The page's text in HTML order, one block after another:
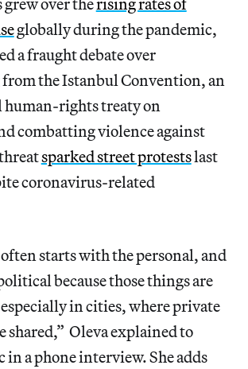
globally during the pandemic,
a fraught debate over
the Istanbul Convention, an
rights treaty on
combatting violence against
sparked street protestslast
coronavirus-related
starts with the personal, and
because those things are
in cities, where private
shared,” Oleva explained to
a phone interview. She adds